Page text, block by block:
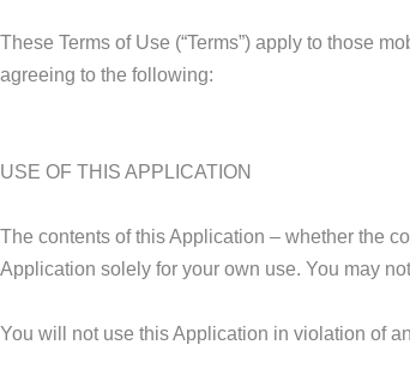
These Terms of Use (“Terms”) apply to those
agreeing to the following:
USE OF THIS APPLICATION
The contents of this Application – whether the
Application solely for your own use. You may
You will not use this Application in violation of